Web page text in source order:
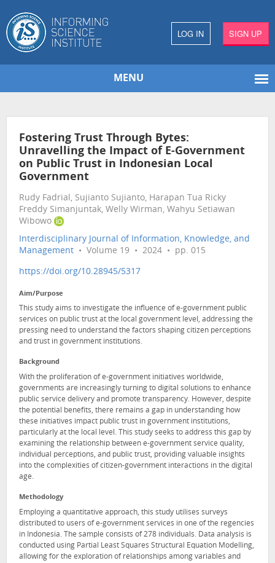
LOG IN SIGN UP
MENU
Fostering Trust Through Bytes:
Unravelling the Impact of E-Government
on Public Trust in Indonesian Local
Government
Rudy Fadrial, Sujianto Sujianto, Harapan Tua Ricky
Freddy Simanjuntak, Welly Wirman, Wahyu Setiawan
Wibowo
Interdisciplinary Journal of Information, Knowledge, and
Management • Volume 19 • 2024 • pp. 015
https://doi.org/10.28945/5317
Aim/Purpose
This study aims to investigate the influence of e-government public
services on public trust at the local government level, addressing the
pressing need to understand the factors shaping citizen perceptions
and trust in government institutions.
Background
With the proliferation of e-government initiatives worldwide,
governments are increasingly turning to digital solutions to enhance
public service delivery and promote transparency. However, despite
the potential benefits, there remains a gap in understanding how
these initiatives impact public trust in government institutions,
particularly at the local level. This study seeks to address this gap by
examining the relationship between e-government service quality,
individual perceptions, and public trust, providing valuable insights
into the complexities of citizen-government interactions in the digital
age.
Methodology
Employing a quantitative approach, this study utilises surveys
distributed to users of e-government services in one of the regencies
in Indonesia. The sample consists of 278 individuals. Data analysis is
conducted using Partial Least Squares Structural Equation Modelling,
allowing for the exploration of relationships among variables and